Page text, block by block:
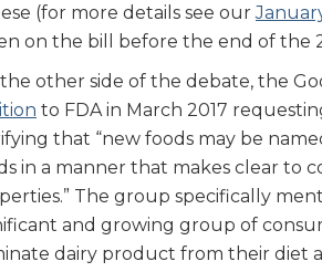
(for more details see our
on the bill before the end of the
other side of the debate, the
to FDA in March 2017
that “new foods may be
in a manner that makes clear to
The group specifically
and growing group of
dairy product from their diet